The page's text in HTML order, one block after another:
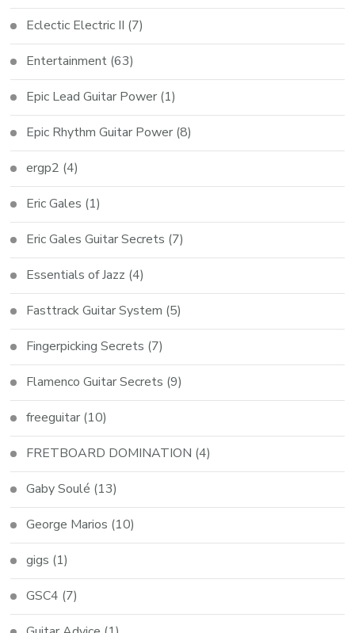
Eclectic Electric II (7)
Entertainment (63)
Epic Lead Guitar Power (1)
Epic Rhythm Guitar Power (8)
ergp2 (4)
Eric Gales (1)
Eric Gales Guitar Secrets (7)
Essentials of Jazz (4)
Fasttrack Guitar System (5)
Fingerpicking Secrets (7)
Flamenco Guitar Secrets (9)
freeguitar (10)
FRETBOARD DOMINATION (4)
Gaby Soulé (13)
George Marios (10)
gigs (1)
GSC4 (7)